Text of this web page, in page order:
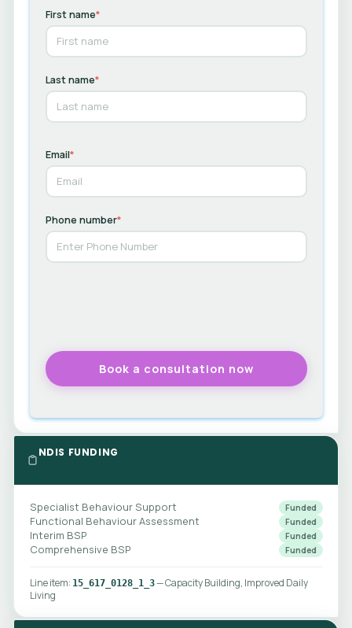
First name*
Last name*
Email*
Phone number*
NDIS FUNDING
Specialist Behaviour Support Funded
Functional Behaviour Assessment Funded
Interim BSP Funded
Comprehensive BSP Funded
Line item: 15_617_0128_1_3— Capacity Building, Improved Daily
Living